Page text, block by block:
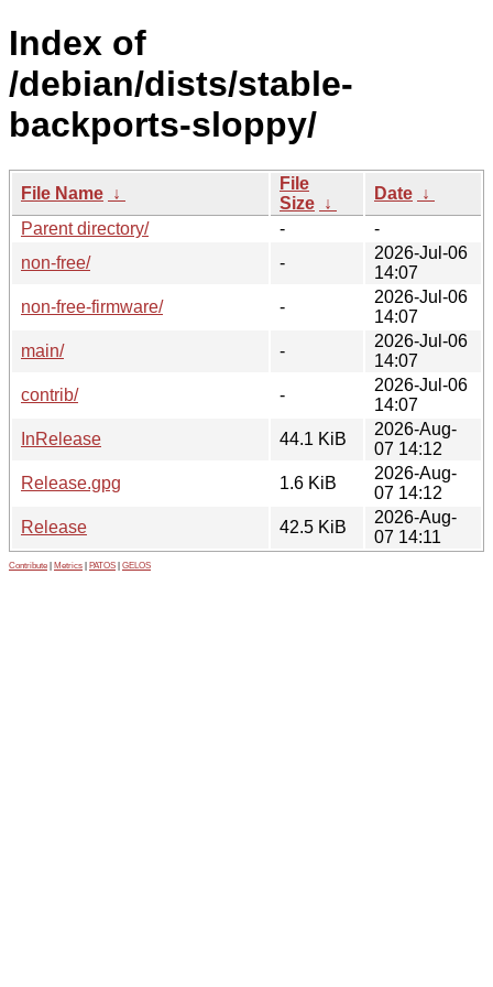
Index of
/debian/dists/stable-
backports-sloppy/
File Name ↓
File
Size ↓
Date ↓
Parent directory/
-
-
non-free/
-
2026-Jul-06
14:07
non-free-firmware/
-
2026-Jul-06
14:07
main/
-
2026-Jul-06
14:07
contrib/
-
2026-Jul-06
14:07
InRelease
44.1 KiB
2026-Aug-
07 14:12
Release.gpg
1.6 KiB
2026-Aug-
07 14:12
Release
42.5 KiB
2026-Aug-
07 14:11
Contribute Metrics PATOS GELOS